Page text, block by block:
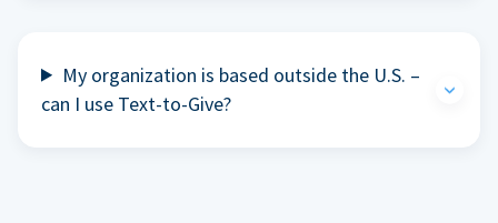
My organization is based outside the U.S. –
can I use Text-to-Give?